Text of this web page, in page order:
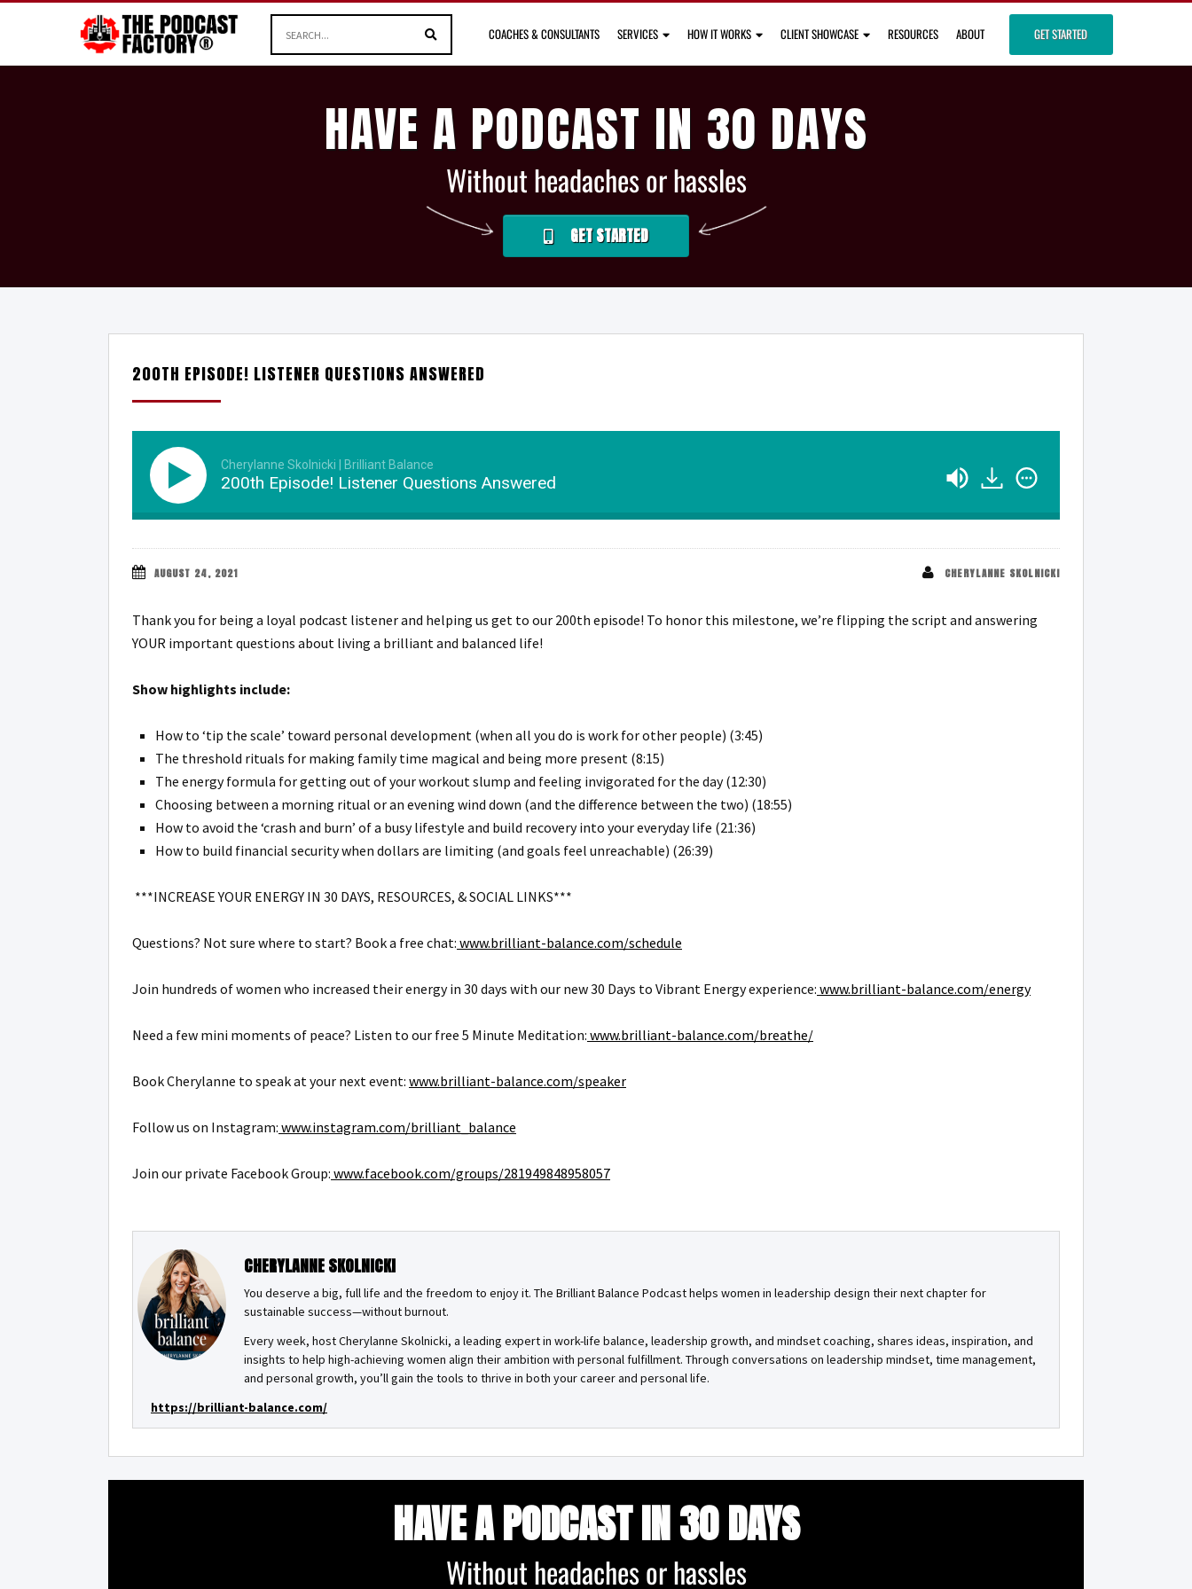
COACHES & CONSULTANTS SERVICES HOW IT WORKS CLIENT SHOWCASE RESOURCES ABOUT GET STARTED
HAVE A PODCAST IN 30 DAYS
Without headaches or hassles
GET STARTED
200TH EPISODE! LISTENER QUESTIONS ANSWERED
Cherylanne Skolnicki | Brilliant Balance
200th Episode! Listener Questions Answered
AUGUST 24, 2021 CHERYLANNE SKOLNICKI
Thank you for being a loyal podcast listener and helping us get to our 200th episode! To honor this milestone, we’re flipping the script and answering
YOUR important questions about living a brilliant and balanced life!
Show highlights include:
How to ‘tip the scale’ toward personal development (when all you do is work for other people) (3:45)
The threshold rituals for making family time magical and being more present (8:15)
The energy formula for getting out of your workout slump and feeling invigorated for the day (12:30)
Choosing between a morning ritual or an evening wind down (and the difference between the two) (18:55)
How to avoid the ‘crash and burn’ of a busy lifestyle and build recovery into your everyday life (21:36)
How to build financial security when dollars are limiting (and goals feel unreachable) (26:39)
***INCREASE YOUR ENERGY IN 30 DAYS, RESOURCES, & SOCIAL LINKS***
Questions? Not sure where to start? Book a free chat: www.brilliant-balance.com/schedule
Join hundreds of women who increased their energy in 30 days with our new 30 Days to Vibrant Energy experience: www.brilliant-balance.com/energy
Need a few mini moments of peace? Listen to our free 5 Minute Meditation: www.brilliant-balance.com/breathe/
Book Cherylanne to speak at your next event: www.brilliant-balance.com/speaker
Follow us on Instagram: www.instagram.com/brilliant_balance
Join our private Facebook Group: www.facebook.com/groups/281949848958057
CHERYLANNE SKOLNICKI
You deserve a big, full life and the freedom to enjoy it. The Brilliant Balance Podcast helps women in leadership design their next chapter for
sustainable success—without burnout.
Every week, host Cherylanne Skolnicki, a leading expert in work-life balance, leadership growth, and mindset coaching, shares ideas, inspiration, and
insights to help high-achieving women align their ambition with personal fulfillment. Through conversations on leadership mindset, time management,
and personal growth, you’ll gain the tools to thrive in both your career and personal life.
https://brilliant-balance.com/
HAVE A PODCAST IN 30 DAYS
Without headaches or hassles